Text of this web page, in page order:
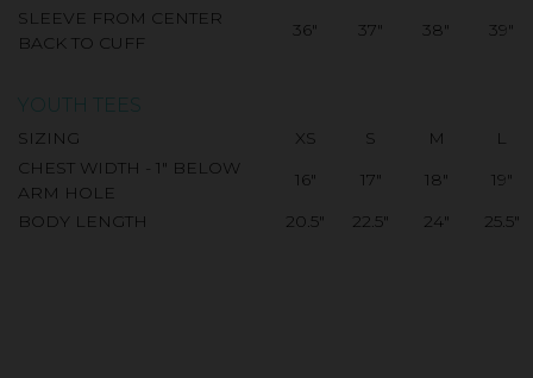
SLEEVE FROM CENTER
BACK TO CUFF
36" 37" 38" 39"
YOUTH TEES
SIZING XS S M
L
CHEST WIDTH - 1" BELOW
ARM HOLE
16" 17" 18"
19"
BODY LENGTH
20.5" 22.5" 24" 25.5"